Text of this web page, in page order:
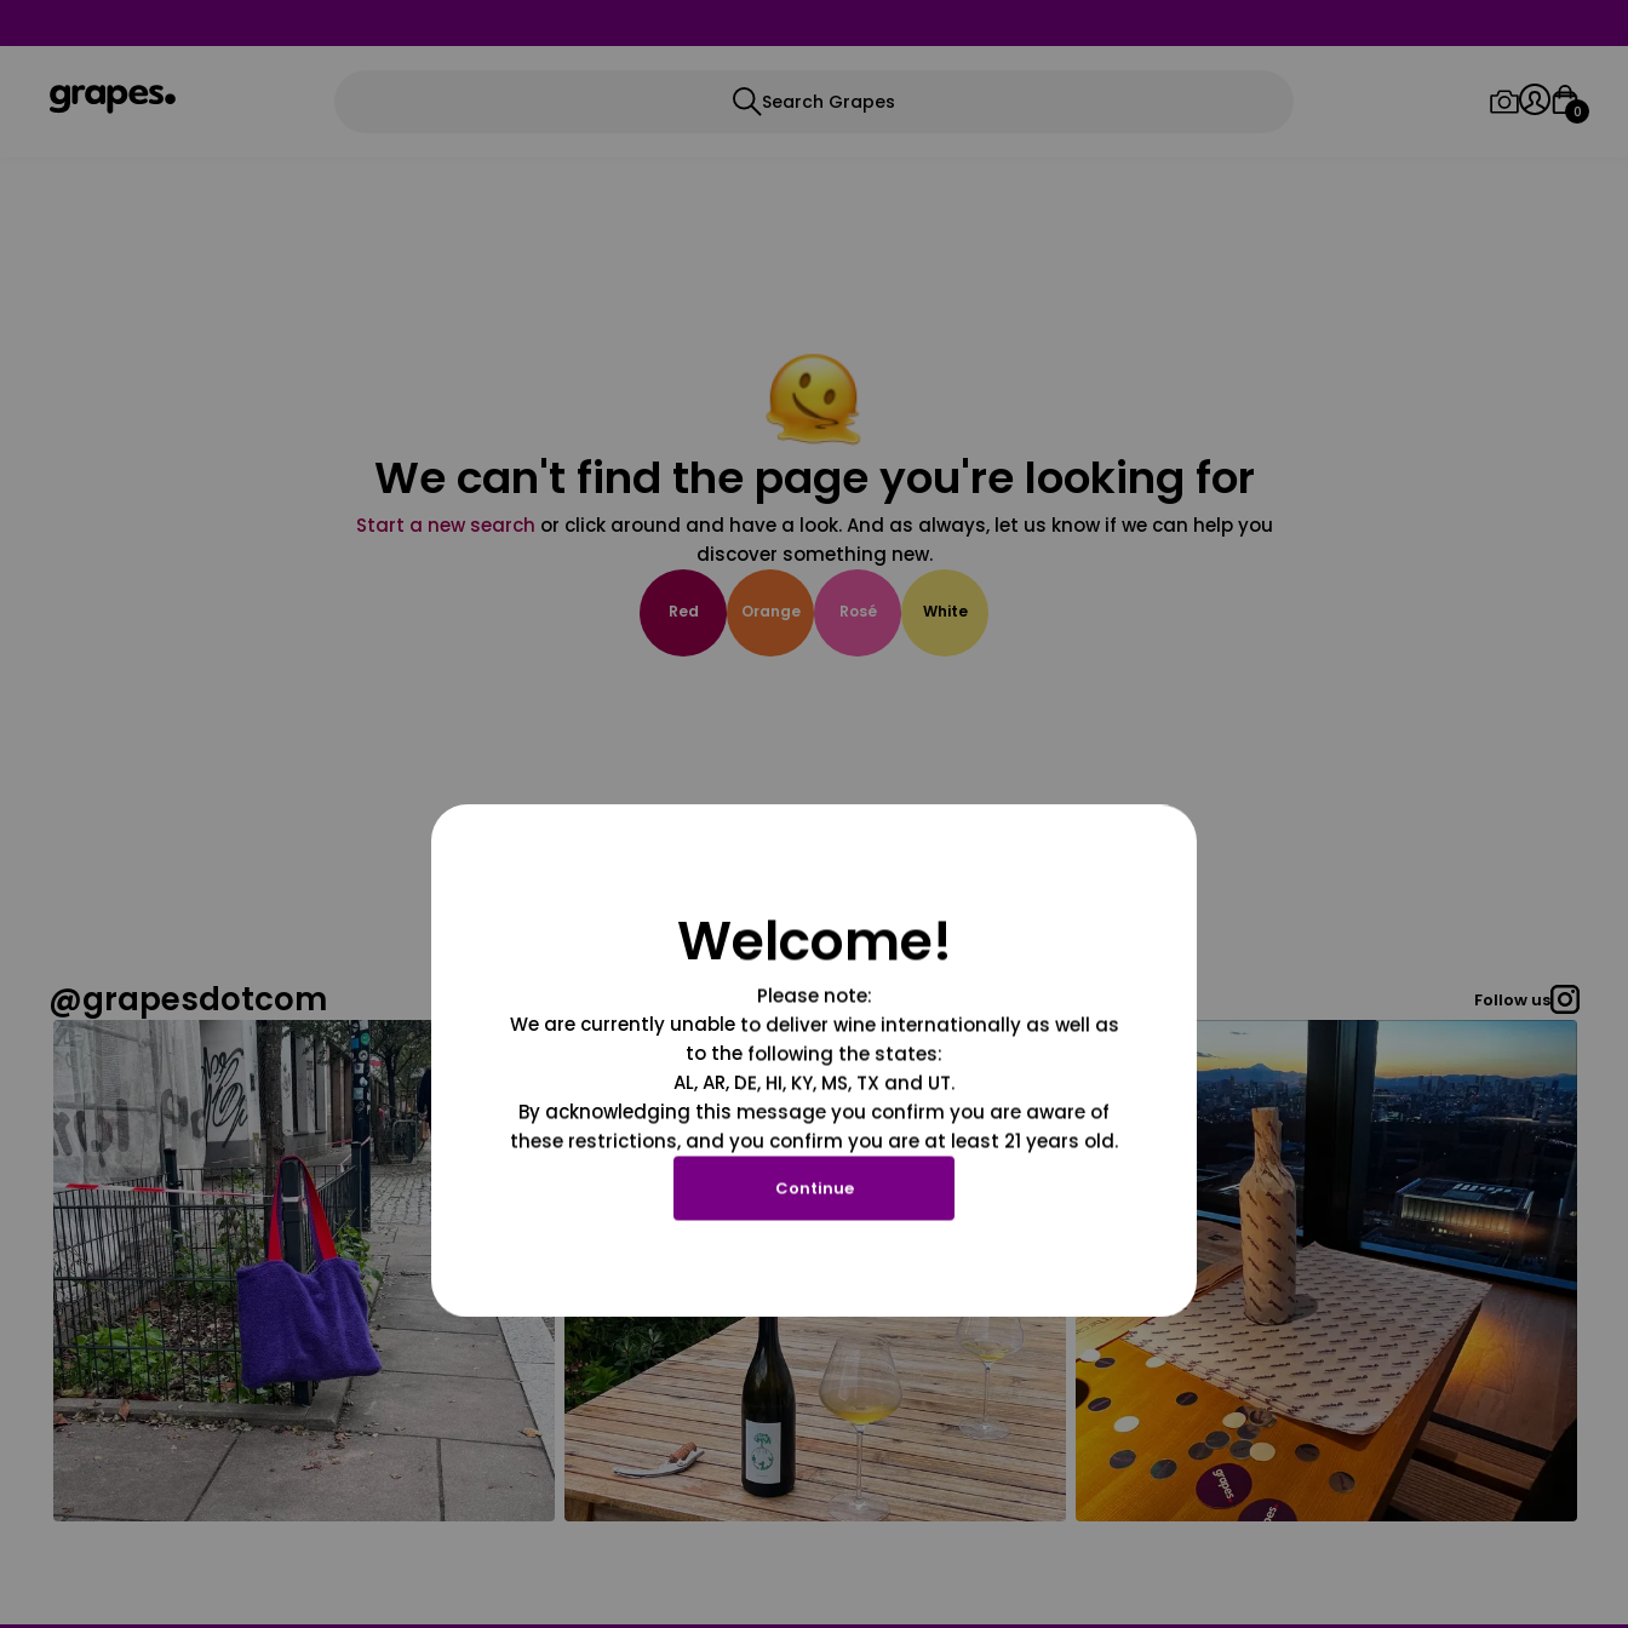
Search Grapes 0
We can't find the page you're looking for
Start a new search or click around and have a look. And as always, let us know if we can help you
discover something new.
Red Orange Rosé White
@grapesdotcom Follow us
Welcome!
Please note:
We are currently unable to deliver wine internationally as well as
to the following the states:
AL, AR, DE, HI, KY, MS, TX and UT.
By acknowledging this message you confirm you are aware of
these restrictions, and you confirm you are at least 21 years old.
Continue